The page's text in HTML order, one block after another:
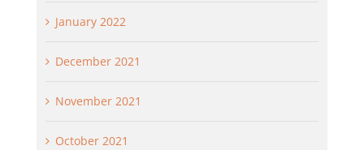
January 2022
December 2021
November 2021
October 2021